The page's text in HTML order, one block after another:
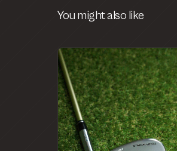
You might also like